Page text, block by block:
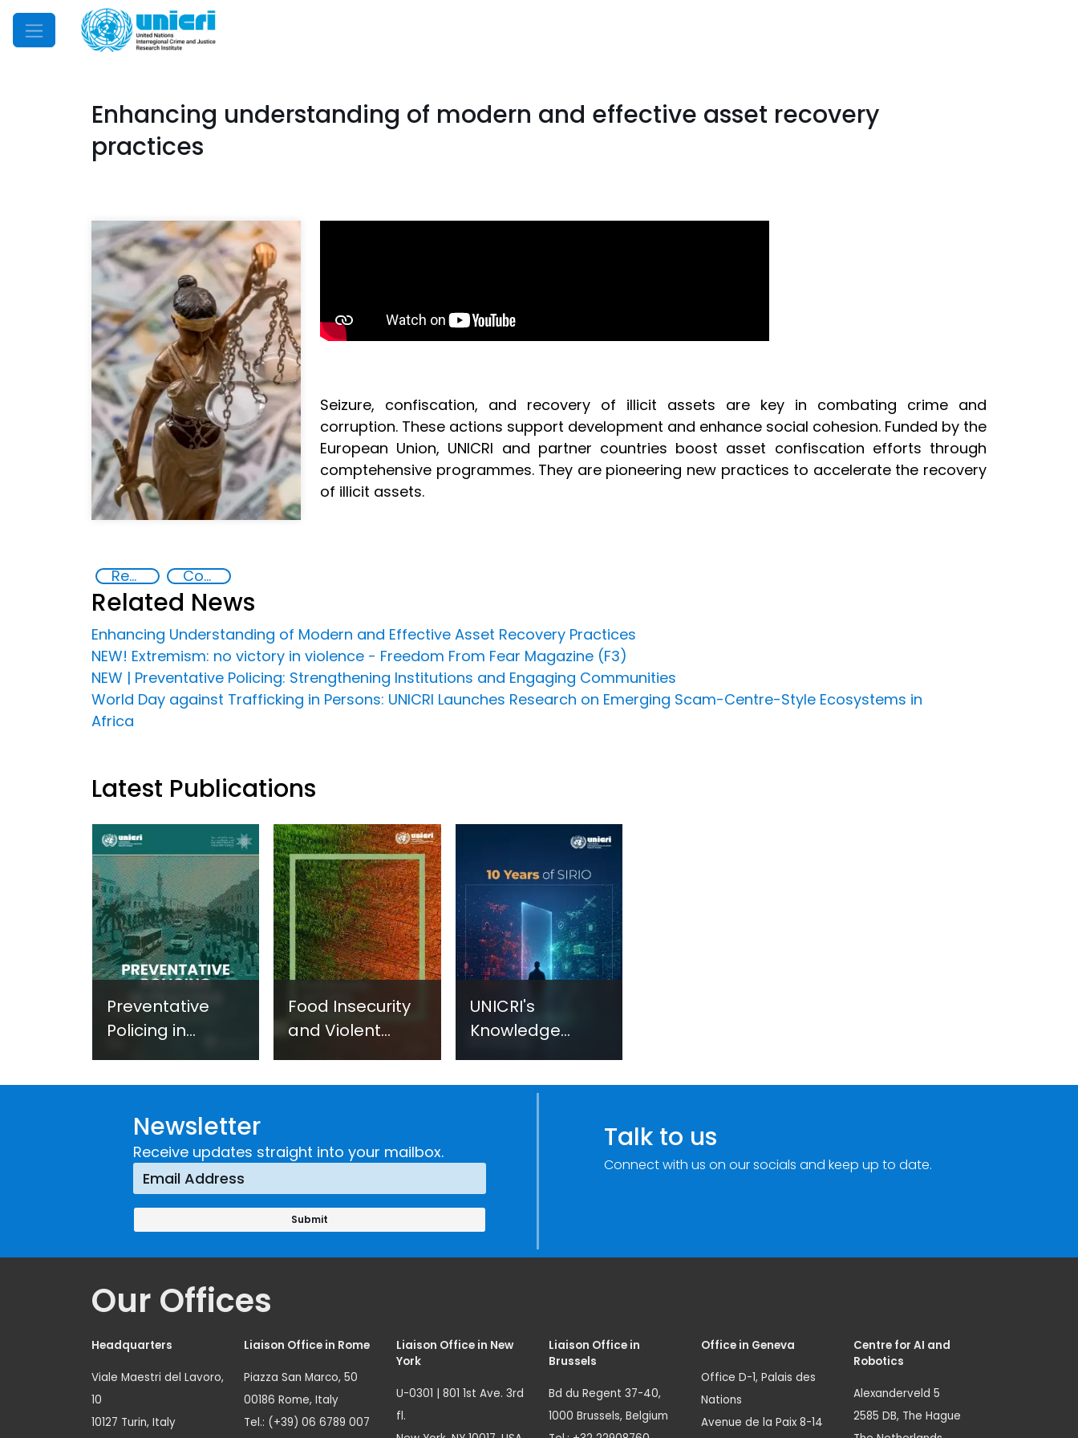
Mobile Menu
Enhancing understanding of modern and effective asset recovery
practices
Seizure, confiscation, and recovery of illicit assets are key in combating crime and
corruption. These actions support development and enhance social cohesion. Funded by the
European Union, UNICRI and partner countries boost asset confiscation efforts through
comptehensive programmes. They are pioneering new practices to accelerate the recovery
of illicit assets.
Recovery and return of stolen assets Countering organized crime and fighting all forms of trafficking and illicit financial flows
Related News
Enhancing Understanding of Modern and Effective Asset Recovery Practices
NEW! Extremism: no victory in violence - Freedom From Fear Magazine (F3)
NEW | Preventative Policing: Strengthening Institutions and Engaging Communities
World Day against Trafficking in Persons: UNICRI Launches Research on Emerging Scam-Centre-Style Ecosystems in
Africa
Latest Publications
Preventative
Policing in
Practice:
Implementing a
Crime
Prevention
Approach
Food Insecurity
and Violent
Extremism:
UNICRI's
Knowledge
Centre: Security
(SIRIO)
Newsletter
Receive updates straight into your mailbox. Talk to us
Connect with us on our socials and keep up to date.
Our Offices
Headquarters
Viale Maestri del Lavoro,
10
10127 Turin, Italy
Liaison Office in Rome
Piazza San Marco, 50
00186 Rome, Italy
Tel.: (+39) 06 6789 007
Liaison Office in New
York
U-0301 | 801 1st Ave. 3rd
fl.
Liaison Office in
Brussels
Bd du Regent 37-40,
1000 Brussels, Belgium
Office in Geneva
Office D-1, Palais des
Nations
Avenue de la Paix 8-14
Centre for AI and
Robotics
Alexanderveld 5
2585 DB, The Hague